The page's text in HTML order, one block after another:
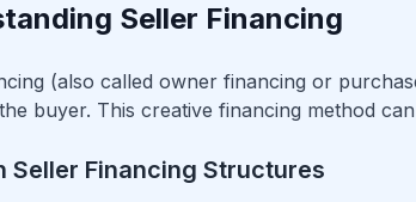
Seller Financing
(also called owner financing or
buyer. This creative financing method
Seller Financing Structures